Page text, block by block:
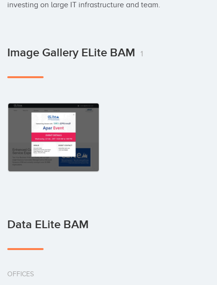
investing on large IT infrastructure and team.
Image Gallery ELite BAM 1
Data ELite BAM
OFFICES